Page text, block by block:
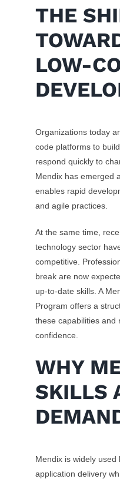
THE
LOW-
Organizations today
code platforms to
respond quickly to
Mendix has emerged
enables rapid
and agile practices.
At the same time,
technology sector
competitive.
break are now
up-to-date skills. A
Program offers a
these capabilities and
confidence.
WHY
SKILLS
Mendix is widely
application delivery